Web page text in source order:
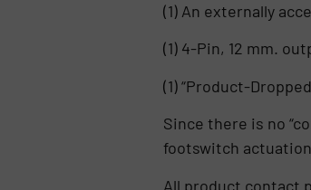
(1) An externally
(1) 4-Pin, 12 mm.
(1) “Product-
Since there is no
footswitch
All product contact